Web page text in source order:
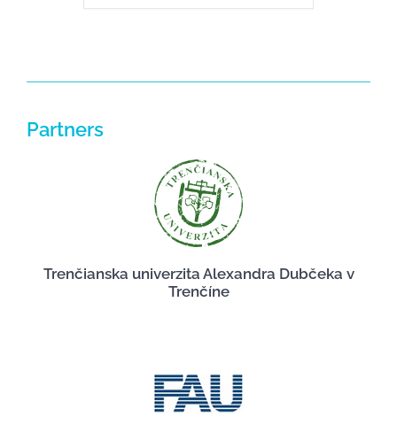
Partners
Trenčianska univerzita Alexandra Dubčeka v
Trenčíne